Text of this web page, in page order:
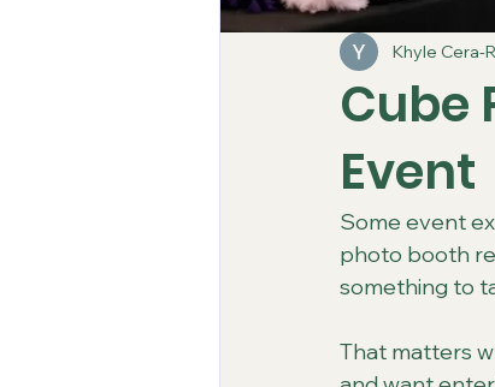
Cube
Event
Khyle Cera-
Some event
photo booth
something to
That matters